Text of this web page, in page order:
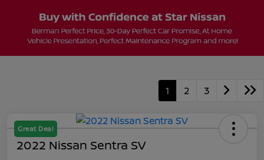
1 2 3
Great Deal
2022 Nissan Sentra SV